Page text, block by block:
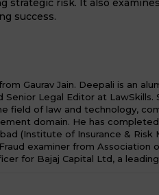
strategic risk. It also
success.
Gaurav Jain. Deepali is an
Legal Editor at LawSkills.
field of law and technology,
domain. He has
(Institute of Insurance & Risk
examiner from Association
for Bajaj Capital Ltd, a